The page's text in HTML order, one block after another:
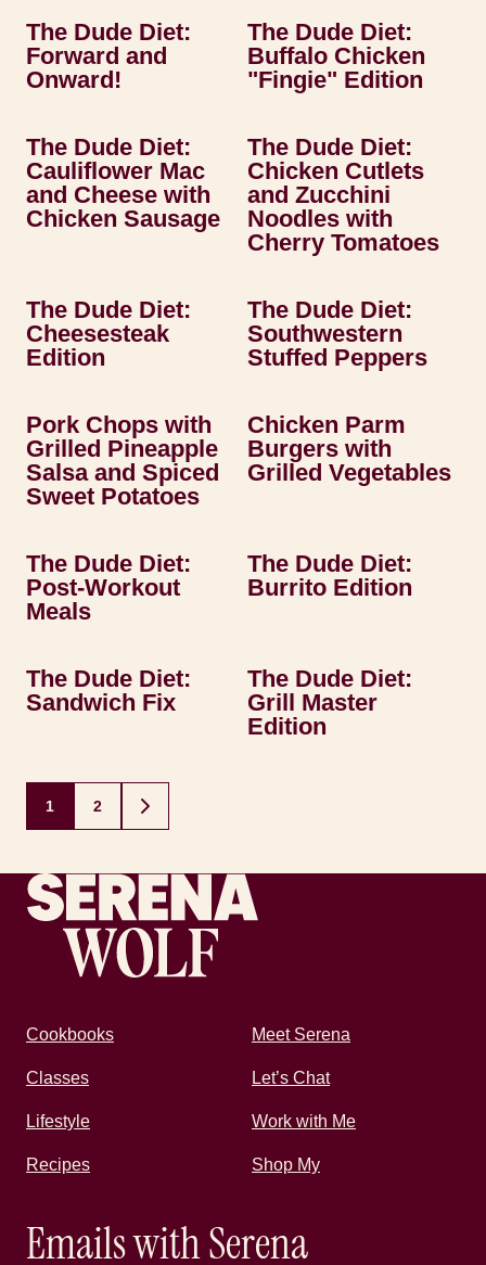
The Dude Diet:
Forward and
Onward!
The Dude Diet:
Buffalo Chicken
"Fingie" Edition
The Dude Diet:
Cauliflower Mac
and Cheese with
Chicken Sausage
The Dude Diet:
Chicken Cutlets
and Zucchini
Noodles with
Cherry Tomatoes
The Dude Diet:
Cheesesteak
Edition
The Dude Diet:
Southwestern
Stuffed Peppers
Pork Chops with
Grilled Pineapple
Salsa and Spiced
Sweet Potatoes
Chicken Parm
Burgers with
Grilled Vegetables
The Dude Diet:
Post-Workout
Meals
The Dude Diet:
Burrito Edition
The Dude Diet:
Sandwich Fix
The Dude Diet:
Grill Master
Edition
Posts
navigation
1 2
GO
TO
Recipes by Serena
Cookbooks Meet Serena
Classes Let’s Chat
Lifestyle Work with Me
Recipes Shop My
Emails with Serena